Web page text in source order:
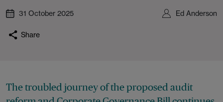
31 October 2025 Ed Anderson
Share
The troubled journey of the proposed audit